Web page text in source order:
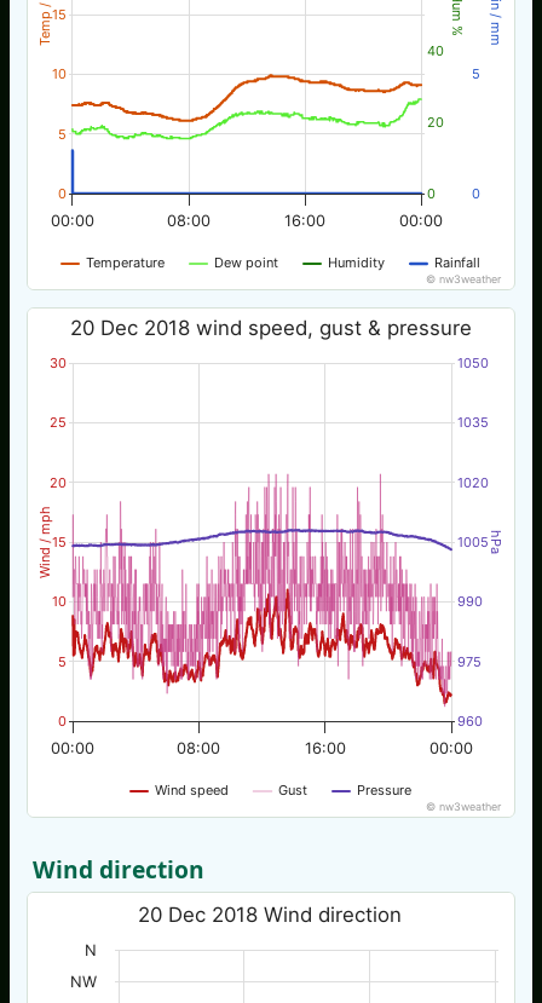
Temp / °C Hum % Rain / mm
Temperature Dew point Humidity Rainfall
00:00 00:00
08:00 16:00
0
5
10
15
0
20
40
0
5
© nw3weather
Wind / mph hPa
20 Dec 2018 wind speed, gust & pressure
Wind speed Gust Pressure
00:00 00:00
08:00 16:00
0
5
10
15
20
25
30
960
975
990
1005
1020
1035
1050
© nw3weather
Wind direction
20 Dec 2018 Wind direction
NW
N